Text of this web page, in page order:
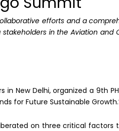
efforts and a
in the Aviation and
New Delhi, organized a 9th
for Future Sustainable
on three critical factors